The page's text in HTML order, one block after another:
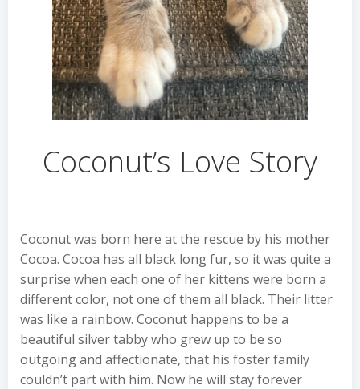
Coconut’s Love Story
Coconut was born here at the rescue by his mother
Cocoa. Cocoa has all black long fur, so it was quite a
surprise when each one of her kittens were born a
different color, not one of them all black. Their litter
was like a rainbow. Coconut happens to be a
beautiful silver tabby who grew up to be so
outgoing and affectionate, that his foster family
couldn’t part with him. Now he will stay forever